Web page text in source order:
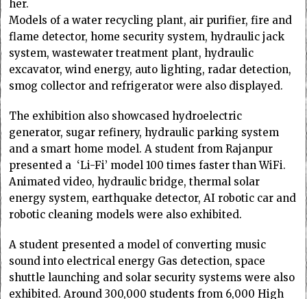
her.
Models of a water recycling plant, air purifier, fire and
flame detector, home security system, hydraulic jack
system, wastewater treatment plant, hydraulic
excavator, wind energy, auto lighting, radar detection,
smog collector and refrigerator were also displayed.
The exhibition also showcased hydroelectric
generator, sugar refinery, hydraulic parking system
and a smart home model. A student from Rajanpur
presented a ‘Li-Fi’ model 100 times faster than WiFi.
Animated video, hydraulic bridge, thermal solar
energy system, earthquake detector, AI robotic car and
robotic cleaning models were also exhibited.
A student presented a model of converting music
sound into electrical energy Gas detection, space
shuttle launching and solar security systems were also
exhibited. Around 300,000 students from 6,000 High